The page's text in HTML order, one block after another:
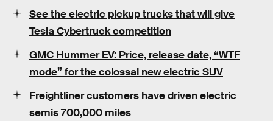
See the electric pickup trucks that will give
Tesla Cybertruck competition
GMC Hummer EV: Price, release date, “WTF
mode” for the colossal new electric SUV
Freightliner customers have driven electric
semis 700,000 miles